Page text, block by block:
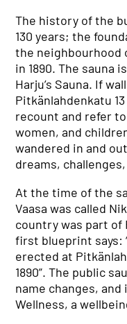
The history of the
130 years; the
the neighbourhood
in 1890. The sauna
Harju’s Sauna. If
Pitkänlahdenkatu
recount and refer
women, and
wandered in and
dreams,
At the time of the
Vaasa was called
country was part of
first blueprint says:
erected at
1890”. The public
name changes, and
Wellness, a